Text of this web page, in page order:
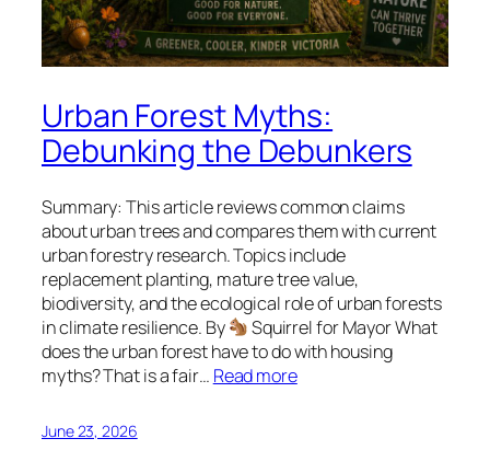
Urban Forest Myths:
Debunking the Debunkers
Summary: This article reviews common claims
about urban trees and compares them with current
urban forestry research. Topics include
replacement planting, mature tree value,
biodiversity, and the ecological role of urban forests
in climate resilience. By
Squirrel for Mayor What
does the urban forest have to do with housing
myths? That is a fair… Read more
June 23, 2026